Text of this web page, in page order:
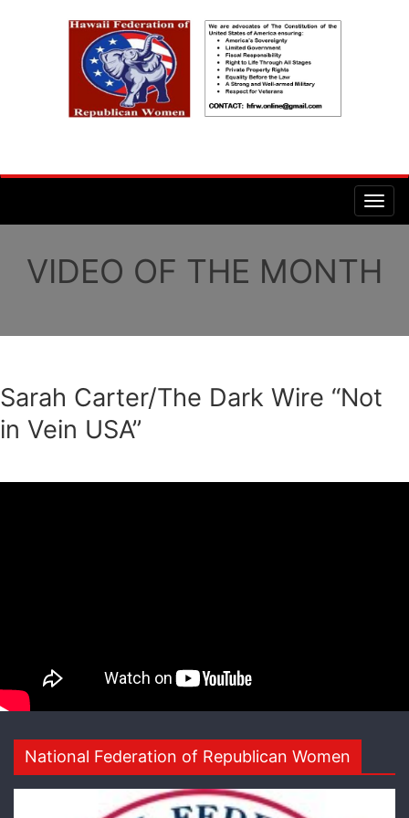
VIDEO OF THE MONTH
Sarah Carter/The Dark Wire “Not
in Vein USA”
National Federation of Republican Women